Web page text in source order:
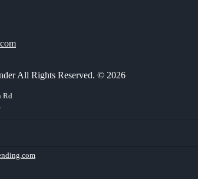
All Rights Reserved. © 2026
Rd